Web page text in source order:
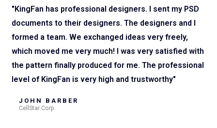
"KingFan has professional designers. I sent my PSD
documents to their designers. The designers and I
formed a team. We exchanged ideas very freely,
which moved me very much! I was very satisfied with
the pattern finally produced for me. The professional
level of KingFan is very high and trustworthy"
JOHN BARBER
CellStar Corp.